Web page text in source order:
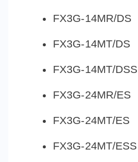
FX3G-14MR/DS
FX3G-14MT/DS
FX3G-14MT/DSS
FX3G-24MR/ES
FX3G-24MT/ES
FX3G-24MT/ESS